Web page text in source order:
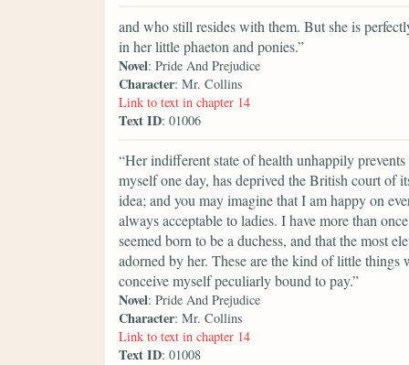
and who still resides with them. But she is
in her little phaeton and ponies.”
Novel: Pride And Prejudice
Character: Mr. Collins
Link to text in chapter 14
Text ID: 01006
“Her indifferent state of health unhappily
myself one day, has deprived the British court of
idea; and you may imagine that I am happy on
always acceptable to ladies. I have more than
seemed born to be a duchess, and that the most
adorned by her. These are the kind of little
conceive myself peculiarly bound to pay.”
Novel: Pride And Prejudice
Character: Mr. Collins
Link to text in chapter 14
Text ID: 01008